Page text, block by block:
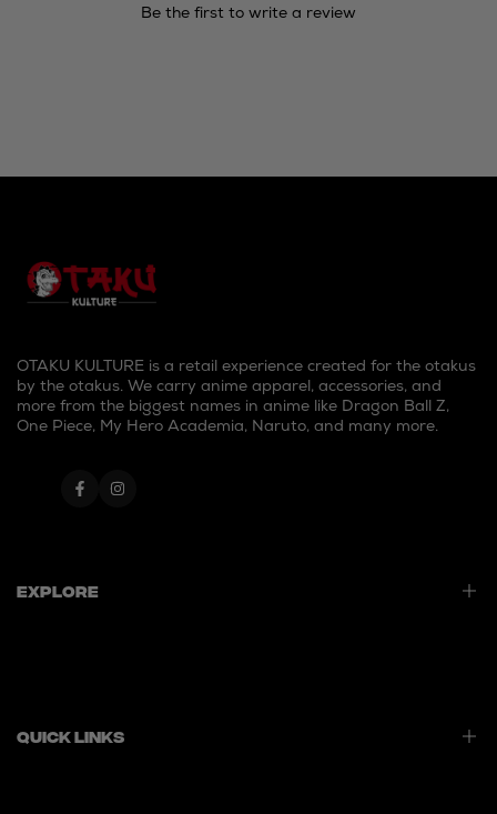
Be the first to write a review
OTAKU KULTURE is a retail experience created for the otakus
by the otakus. We carry anime apparel, accessories, and
more from the biggest names in anime like Dragon Ball Z,
One Piece, My Hero Academia, Naruto, and many more.
FacebookInstagram
Explore
Quick Links